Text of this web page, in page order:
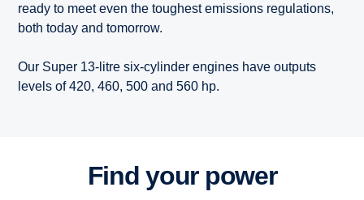
ready to meet even the toughest emissions regulations,
both today and tomorrow.
Our Super 13-litre six-cylinder engines have outputs
levels of 420, 460, 500 and 560 hp.
Find your power